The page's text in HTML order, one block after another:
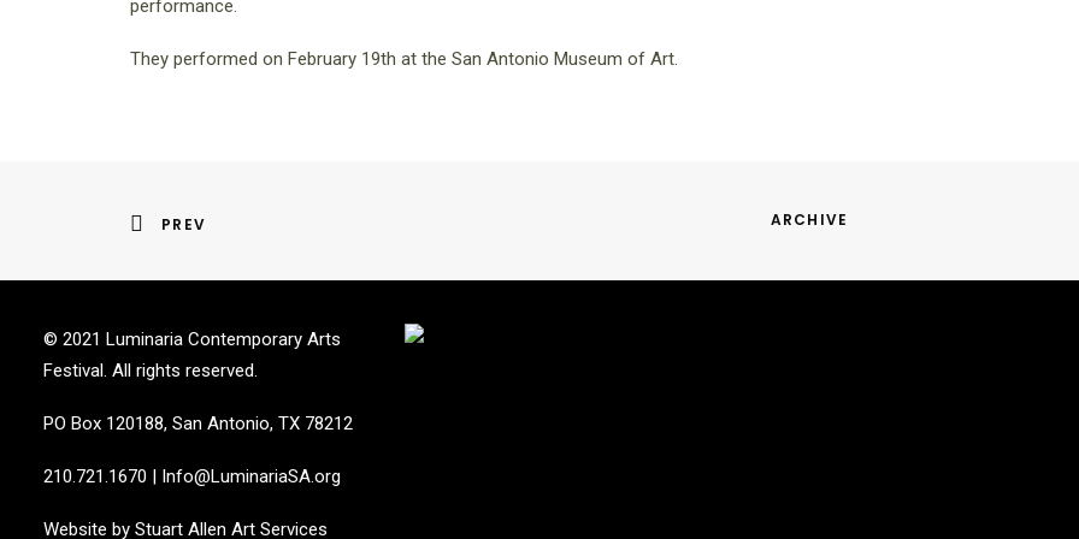
performance.
They performed on February 19th at the San Antonio Museum of Art.
PREV ARCHIVE
© 2021 Luminaria Contemporary Arts
Festival. All rights reserved.
PO Box 120188, San Antonio, TX 78212
210.721.1670 | Info@LuminariaSA.org
Website by Stuart Allen Art Services